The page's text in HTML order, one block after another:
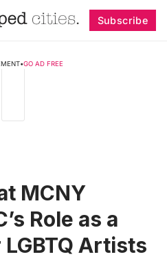
Subscribe
•GO AD FREE
MCNY
Role as a
Artists